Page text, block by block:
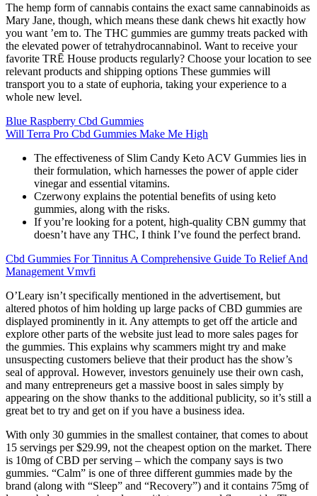
The hemp form of cannabis contains the exact same cannabinoids as
Mary Jane, though, which means these dank chews hit exactly how
you want ’em to. The THC gummies are gummy treats packed with
the elevated power of tetrahydrocannabinol. Want to receive your
favorite TRĒ House products regularly? Choose your location to see
relevant products and shipping options These gummies will
transport you to a state of euphoria, taking your experience to a
whole new level.
Blue Raspberry Cbd Gummies
Will Terra Pro Cbd Gummies Make Me High
The effectiveness of Slim Candy Keto ACV Gummies lies in
their formulation, which harnesses the power of apple cider
vinegar and essential vitamins.
Czerwony explains the potential benefits of using keto
gummies, along with the risks.
If you’re looking for a potent, high-quality CBN gummy that
doesn’t have any THC, I think I’ve found the perfect brand.
Cbd Gummies For Tinnitus A Comprehensive Guide To Relief And
Management Vmvfi
O’Leary isn’t specifically mentioned in the advertisement, but
altered photos of him holding up large packs of CBD gummies are
displayed prominently in it. Any attempts to get off the article and
explore other parts of the website just lead to more sales pages for
the gummies. This explains why scammers might try and make
unsuspecting customers believe that their product has the show’s
seal of approval. However, investors genuinely use their own cash,
and many entrepreneurs get a massive boost in sales simply by
appearing on the show thanks to the additional publicity, so it’s still a
great bet to try and get on if you have a business idea.
With only 30 gummies in the smallest container, that comes to about
15 servings per $29.99, not the cheapest option on the market. There
is 10mg of CBD per serving – which the company says is two
gummies. “Calm” is one of three different gummies made by the
brand (along with “Sleep” and “Recovery”) and it contains 75mg of